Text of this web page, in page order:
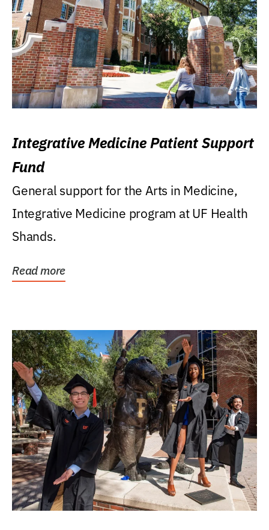
Integrative Medicine Patient Support
Fund
General support for the Arts in Medicine,
Integrative Medicine program at UF Health
Shands.
Read more